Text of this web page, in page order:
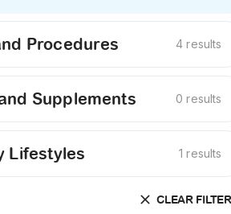
Procedures 4 results
Supplements 0 results
Lifestyles 1 results
CLEAR